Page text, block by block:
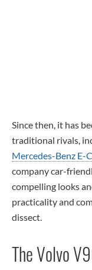
Since then, it has
traditional rivals,
Mercedes-Benz E-
company car-
compelling looks
practicality and
dissect.
The Volvo